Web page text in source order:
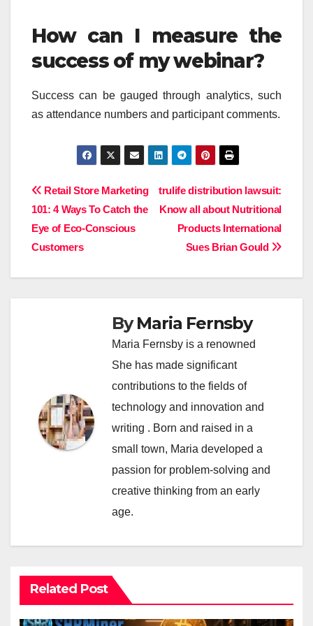
How can I measure the
success of my webinar?
Success can be gauged through analytics, such
as attendance numbers and participant comments.
Post
navigation
trulife distribution lawsuit:
Know all about Nutritional
Products International
Sues Brian Gould
Retail Store Marketing
101: 4 Ways To Catch the
Eye of Eco-Conscious
Customers
ByMaria Fernsby
Maria Fernsby is a renowned
She has made significant
contributions to the fields of
technology and innovation and
writing . Born and raised in a
small town, Maria developed a
passion for problem-solving and
creative thinking from an early
age.
Related Post